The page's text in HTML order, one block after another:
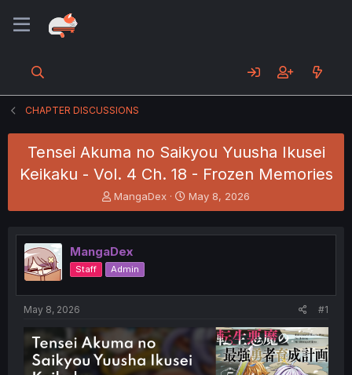
CHAPTER DISCUSSIONS
Tensei Akuma no Saikyou Yuusha Ikusei
Keikaku - Vol. 4 Ch. 18 - Frozen Memories
T
h
e
a
d
s
t
e
r
MangaDex
S
t
r
t
May 8, 2026
MangaDex
Staff Admin
May 8, 2026 #1